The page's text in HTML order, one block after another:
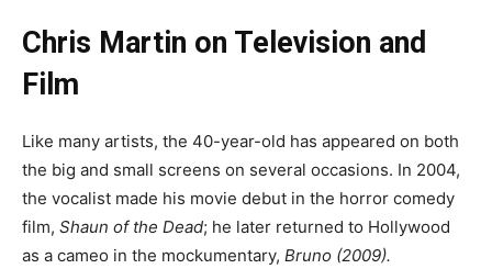
Chris Martin on Television and
Film
Like many artists, the 40-year-old has appeared on both
the big and small screens on several occasions. In 2004,
the vocalist made his movie debut in the horror comedy
film, Shaun of the Dead; he later returned to Hollywood
as a cameo in the mockumentary, Bruno (2009).